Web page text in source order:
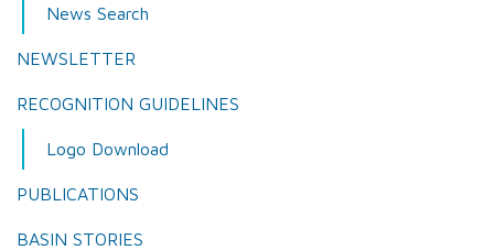
News Search
NEWSLETTER
RECOGNITION GUIDELINES
Logo Download
PUBLICATIONS
BASIN STORIES